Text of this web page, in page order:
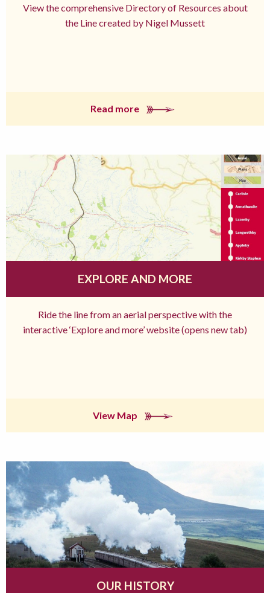
View the comprehensive Directory of Resources about
the Line created by Nigel Mussett
Read more
EXPLORE AND MORE
Ride the line from an aerial perspective with the
interactive ‘Explore and more’ website (opens new tab)
View Map
OUR HISTORY